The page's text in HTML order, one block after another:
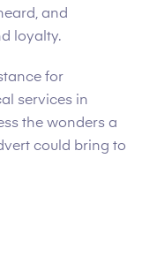
and
loyalty.
for
services in
the wonders a
could bring to